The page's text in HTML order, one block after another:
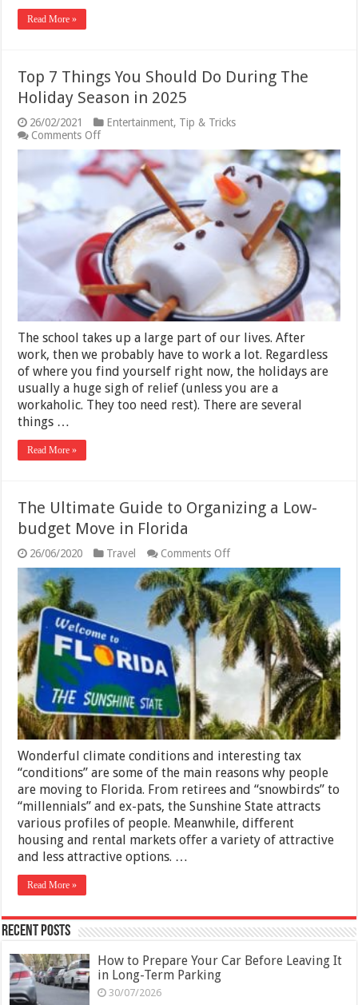
Read More »
Top 7 Things You Should Do During The
Holiday Season in 2025
26/02/2021 Entertainment, Tip & Tricks
Comments Offon
Top
Things
You
Do
During
The
Holiday
Season
in
2025
The school takes up a large part of our lives. After
work, then we probably have to work a lot. Regardless
of where you find yourself right now, the holidays are
usually a huge sigh of relief (unless you are a
workaholic. They too need rest). There are several
things …
Read More »
The Ultimate Guide to Organizing a Low-
budget Move in Florida
26/06/2020 Travel Comments Offon
The
Ultimate
Guide
to
Organizing
a
Low-
budget
Move
Florida
Wonderful climate conditions and interesting tax
“conditions” are some of the main reasons why people
are moving to Florida. From retirees and “snowbirds” to
“millennials” and ex-pats, the Sunshine State attracts
various profiles of people. Meanwhile, different
housing and rental markets offer a variety of attractive
and less attractive options. …
Read More »
Recent Posts
How to Prepare Your Car Before Leaving It
in Long-Term Parking
30/07/2026